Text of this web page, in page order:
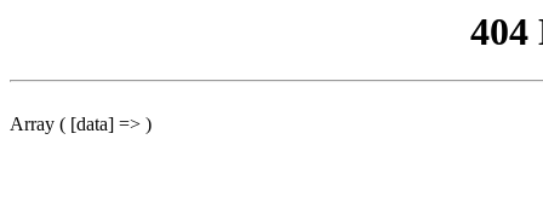
404
Array ( [data] => )